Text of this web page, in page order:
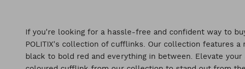
If you're looking for a hassle-free and confident way to
POLITIX's collection of cufflinks. Our collection features a
black to bold red and everything in between. Elevate